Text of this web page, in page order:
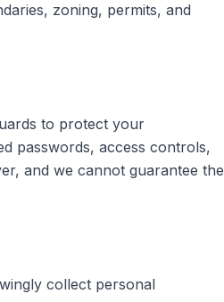
zoning, permits, and
to protect your
passwords, access controls,
and we cannot guarantee the
collect personal